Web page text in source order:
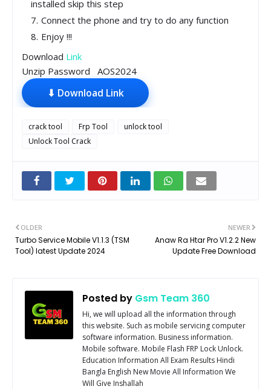
installed skip this step
Connect the phone and try to do any function
Enjoy !!!
Download Link
Unzip Password AOS2024
⬇ Download Link
crack tool Frp Tool
unlock tool
Unlock Tool Crack
NEWER
Anaw Ra Htar Pro V1.2.2 New
Update Free Download
OLDER
Turbo Service Mobile V1.1.3 (TSM
Tool) latest Update 2024
Posted by Gsm Team 360
Hi, we will upload all the information through
this website. Such as mobile servicing computer
software information. Business information.
Mobile software. Mobile Flash FRP Lock Unlock.
Education Information All Exam Results Hindi
Bangla English New Movie All Information We
Will Give Inshallah